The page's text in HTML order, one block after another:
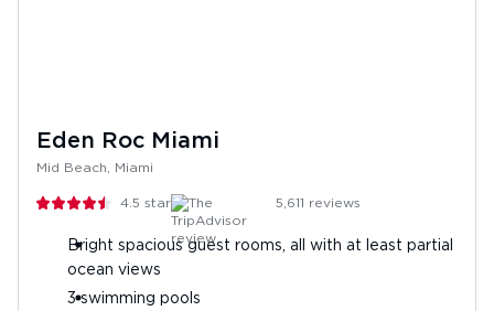
Eden Roc Miami
Mid Beach, Miami
4.5 stars 5,611 reviews
Bright spacious guest rooms, all with at least partial
ocean views
3 swimming pools